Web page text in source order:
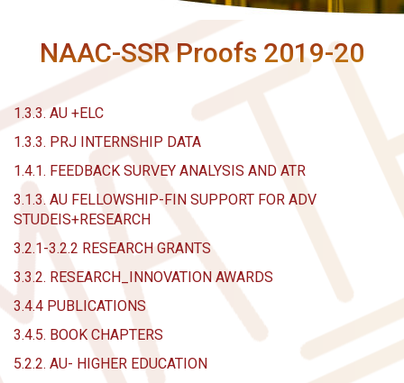
NAAC-SSR Proofs 2019-20
1.3.3. AU +ELC
1.3.3. PRJ INTERNSHIP DATA
1.4.1. FEEDBACK SURVEY ANALYSIS AND ATR
3.1.3. AU FELLOWSHIP-FIN SUPPORT FOR ADV
STUDEIS+RESEARCH
3.2.1-3.2.2 RESEARCH GRANTS
3.3.2. RESEARCH_INNOVATION AWARDS
3.4.4 PUBLICATIONS
3.4.5. BOOK CHAPTERS
5.2.2. AU- HIGHER EDUCATION